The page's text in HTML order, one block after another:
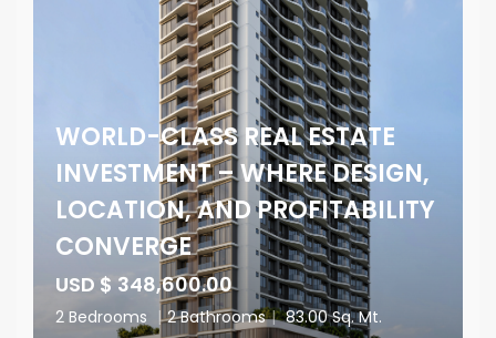
WORLD-CLASS REAL ESTATE
INVESTMENT – WHERE DESIGN,
LOCATION, AND PROFITABILITY
CONVERGE
USD $ 348,600.00
2 Bedrooms | 2 Bathrooms | 83.00 Sq. Mt.